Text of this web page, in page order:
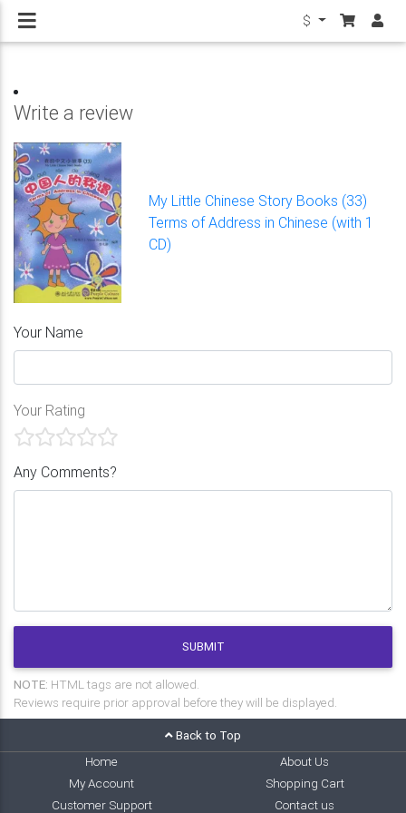
$
Write a review
My Little Chinese Story Books (33)
Terms of Address in Chinese (with 1
CD)
Your Name
Your Rating
Any Comments?
SUBMIT
NOTE: HTML tags are not allowed.
Reviews require prior approval before they will be displayed.
Back to Top
Home
About Us
My Account
Shopping Cart
Customer Support
Contact us